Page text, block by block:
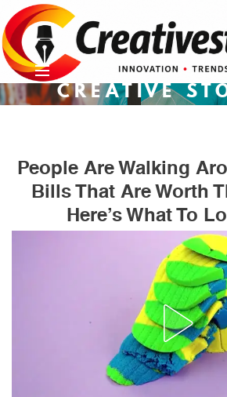
to
content
CREATIVE
People Are Walking
Bills That Are Worth
Here’s What To